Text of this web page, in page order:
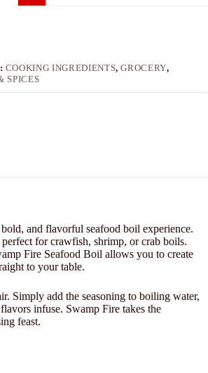
COOKING INGREDIENTS,GROCERY,
SPICES
and flavorful seafood boil experience.
for crawfish, shrimp, or crab boils.
Fire Seafood Boil allows you to create
to your table.
Simply add the seasoning to boiling water,
infuse. Swamp Fire takes the
feast.